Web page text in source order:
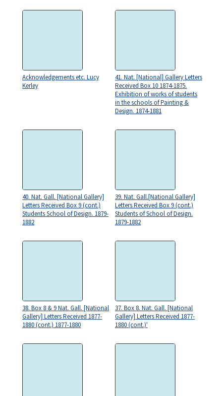
Acknowledgements etc. Lucy
Kerley
41. Nat. [National] Gallery Letters
Received Box 10 1874-1875.
Exhibition of works of students
in the schools of Painting &
Design. 1874-1881
40. Nat. Gall. [National Gallery]
Letters Received Box 9 (cont.)
Students School of Design. 1879-
1882
39. Nat. Gall.[National Gallery]
Letters Received Box 9 (cont.)
Students of School of Design.
1879-1882
38. Box 8 & 9 Nat. Gall. [National
Gallery] Letters Received 1877-
1880 (cont.) 1877-1880
37. Box 8. Nat. Gall. [National
Gallery] Letters Received 1877-
1880 (cont.)'